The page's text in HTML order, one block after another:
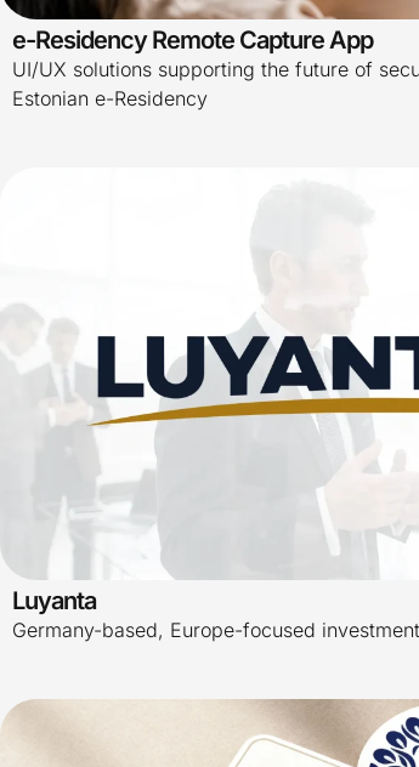
e-Residency Remote Capture App
UI/UX solutions supporting the future of
Estonian e-Residency
Luyanta
Germany-based, Europe-focused